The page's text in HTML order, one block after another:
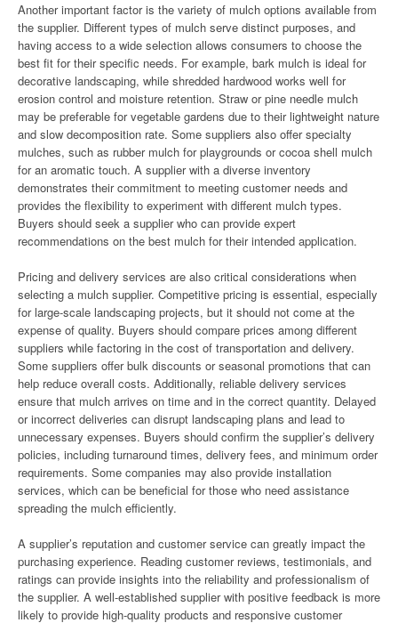
Another important factor is the variety of mulch options available from
the supplier. Different types of mulch serve distinct purposes, and
having access to a wide selection allows consumers to choose the
best fit for their specific needs. For example, bark mulch is ideal for
decorative landscaping, while shredded hardwood works well for
erosion control and moisture retention. Straw or pine needle mulch
may be preferable for vegetable gardens due to their lightweight nature
and slow decomposition rate. Some suppliers also offer specialty
mulches, such as rubber mulch for playgrounds or cocoa shell mulch
for an aromatic touch. A supplier with a diverse inventory
demonstrates their commitment to meeting customer needs and
provides the flexibility to experiment with different mulch types.
Buyers should seek a supplier who can provide expert
recommendations on the best mulch for their intended application.
Pricing and delivery services are also critical considerations when
selecting a mulch supplier. Competitive pricing is essential, especially
for large-scale landscaping projects, but it should not come at the
expense of quality. Buyers should compare prices among different
suppliers while factoring in the cost of transportation and delivery.
Some suppliers offer bulk discounts or seasonal promotions that can
help reduce overall costs. Additionally, reliable delivery services
ensure that mulch arrives on time and in the correct quantity. Delayed
or incorrect deliveries can disrupt landscaping plans and lead to
unnecessary expenses. Buyers should confirm the supplier’s delivery
policies, including turnaround times, delivery fees, and minimum order
requirements. Some companies may also provide installation
services, which can be beneficial for those who need assistance
spreading the mulch efficiently.
A supplier’s reputation and customer service can greatly impact the
purchasing experience. Reading customer reviews, testimonials, and
ratings can provide insights into the reliability and professionalism of
the supplier. A well-established supplier with positive feedback is more
likely to provide high-quality products and responsive customer